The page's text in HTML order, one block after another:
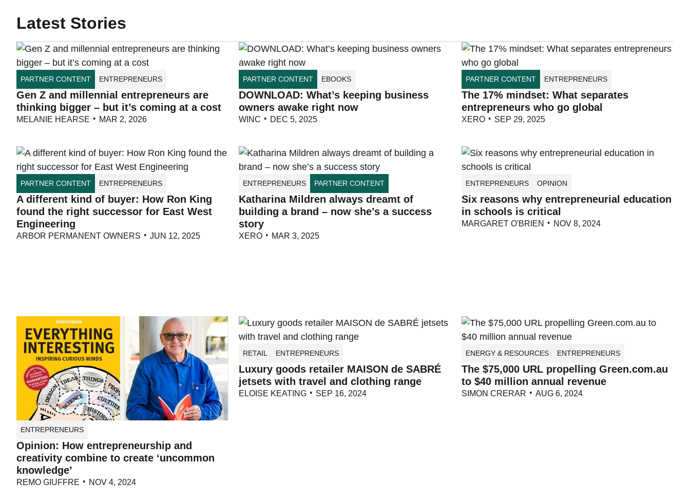
Latest Stories
PARTNER CONTENT ENTREPRENEURS
Gen Z and millennial entrepreneurs are
thinking bigger – but it’s coming at a cost
MELANIE HEARSE MAR 2, 2026
PARTNER CONTENT EBOOKS
DOWNLOAD: What’s keeping business
owners awake right now
WINC DEC 5, 2025
PARTNER CONTENT ENTREPRENEURS
The 17% mindset: What separates
entrepreneurs who go global
XERO SEP 29, 2025
PARTNER CONTENT ENTREPRENEURS
A different kind of buyer: How Ron King
found the right successor for East West
Engineering
ARBOR PERMANENT OWNERS JUN 12, 2025
ENTREPRENEURS PARTNER CONTENT
Katharina Mildren always dreamt of
building a brand – now she’s a success
story
XERO MAR 3, 2025
ENTREPRENEURS OPINION
Six reasons why entrepreneurial education
in schools is critical
MARGARET O'BRIEN NOV 8, 2024
ENTREPRENEURS
Opinion: How entrepreneurship and
creativity combine to create ‘uncommon
knowledge’
REMO GIUFFRE NOV 4, 2024
RETAIL ENTREPRENEURS
Luxury goods retailer MAISON de SABRÉ
jetsets with travel and clothing range
ELOISE KEATING SEP 16, 2024
ENERGY & RESOURCES ENTREPRENEURS
The $75,000 URL propelling Green.com.au
to $40 million annual revenue
SIMON CRERAR AUG 6, 2024